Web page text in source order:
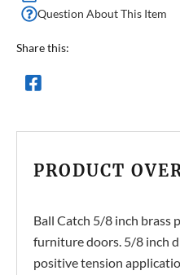
Question About This Item
Share this:
PRODUCT
Ball Catch 5/8 inch brass
furniture doors. 5/8 inch
positive tension